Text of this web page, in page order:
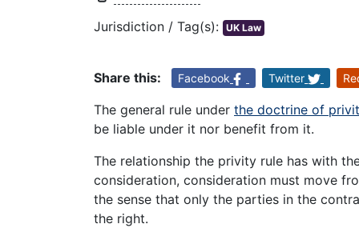
Jurisdiction / Tag(s): UK Law
Share this: Facebook Twitter
The general rule under the doctrine of
be liable under it nor benefit from it.
The relationship the privity rule has with
consideration, consideration must move
the sense that only the parties in the
the right.